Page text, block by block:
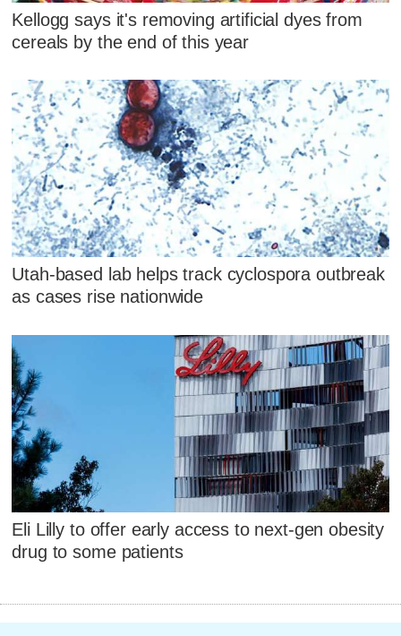
Kellogg says it's removing artificial dyes from
cereals by the end of this year
Utah-based lab helps track cyclospora outbreak
as cases rise nationwide
Eli Lilly to offer early access to next-gen obesity
drug to some patients